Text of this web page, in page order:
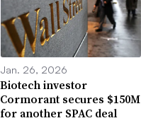
Jan. 26, 2026
Biotech investor
Cormorant secures $150M
for another SPAC deal